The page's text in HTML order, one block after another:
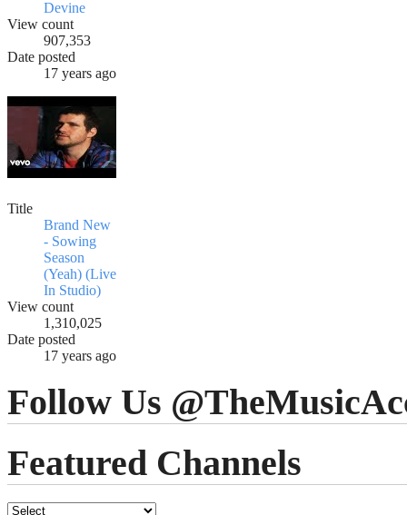
Devine
View count
907,353
Date posted
17 years ago
Title
Brand New
- Sowing
Season
(Yeah) (Live
In Studio)
View count
1,310,025
Date posted
17 years ago
Follow Us
Featured Channels